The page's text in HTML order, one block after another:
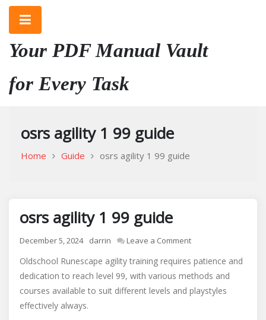
Skip
content
Your PDF Manual Vault
for Every Task
osrs agility 1 99 guide
Home Guide osrs agility 1 99 guide
osrs agility 1 99 guide
December 5, 2024 darrin Leave a Commenton
agility
1
99
Oldschool Runescape agility training requires patience and
dedication to reach level 99, with various methods and
courses available to suit different levels and playstyles
effectively always.